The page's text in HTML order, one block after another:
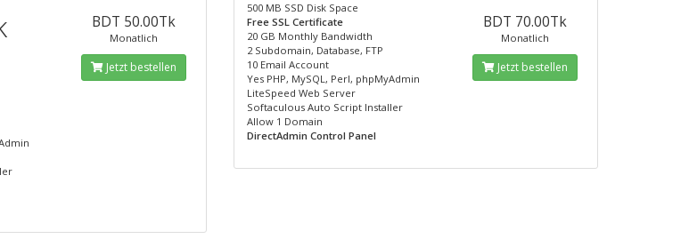
BDT 50.00Tk
Monatlich
Jetzt bestellen
500 MB SSD Disk Space
Free SSL Certificate
20 GB Monthly Bandwidth
2 Subdomain, Database, FTP
10 Email Account
Yes PHP, MySQL, Perl, phpMyAdmin
LiteSpeed Web Server
Softaculous Auto Script Installer
Allow 1 Domain
DirectAdmin Control Panel
BDT 70.00Tk
Monatlich
Jetzt bestellen